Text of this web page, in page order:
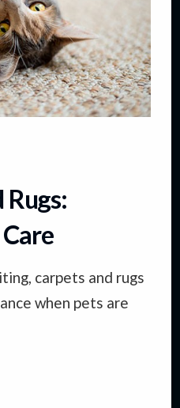
Rugs:
carpets and rugs
when pets are